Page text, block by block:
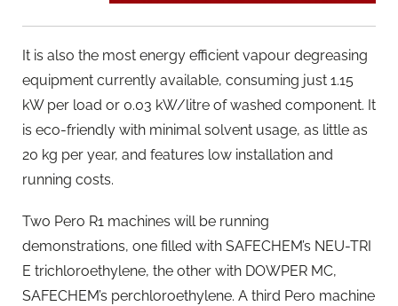
It is also the most energy efficient vapour degreasing
equipment currently available, consuming just 1.15
kW per load or 0.03 kW/litre of washed component. It
is eco-friendly with minimal solvent usage, as little as
20 kg per year, and features low installation and
running costs.
Two Pero R1 machines will be running
demonstrations, one filled with SAFECHEM’s NEU-TRI
E trichloroethylene, the other with DOWPER MC,
SAFECHEM’s perchloroethylene. A third Pero machine